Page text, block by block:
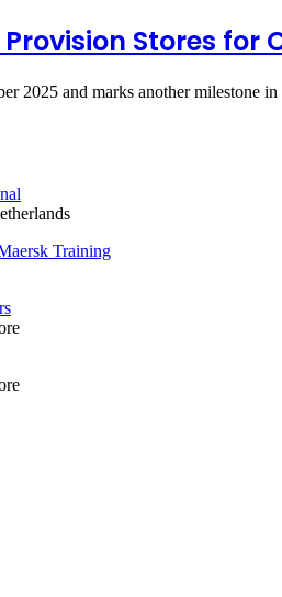
Stores
2025 and marks another
Training